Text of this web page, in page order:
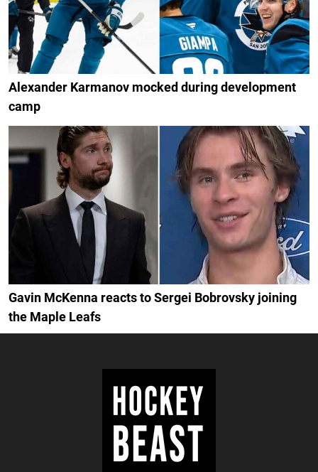
Alexander Karmanov mocked during development
camp
Gavin McKenna reacts to Sergei Bobrovsky joining
the Maple Leafs